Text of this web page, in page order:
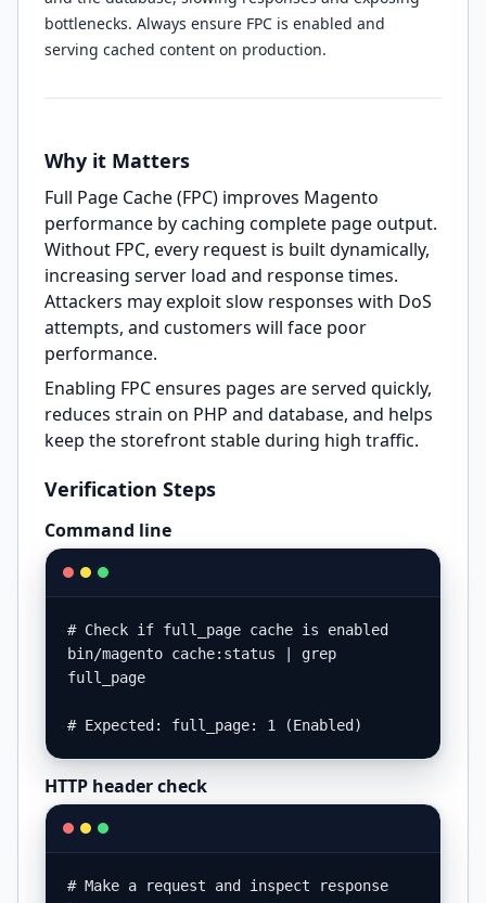
bottlenecks. Always ensure FPC is enabled and
serving cached content on production.
Why it Matters
Full Page Cache (FPC) improves Magento
performance by caching complete page output.
Without FPC, every request is built dynamically,
increasing server load and response times.
Attackers may exploit slow responses with DoS
attempts, and customers will face poor
performance.
Enabling FPC ensures pages are served quickly,
reduces strain on PHP and database, and helps
keep the storefront stable during high traffic.
Verification Steps
Command line
# Check if full_page cache is enabled
bin/magento cache:status | grep
full_page
# Expected: full_page: 1 (Enabled)
HTTP header check
# Make a request and inspect response